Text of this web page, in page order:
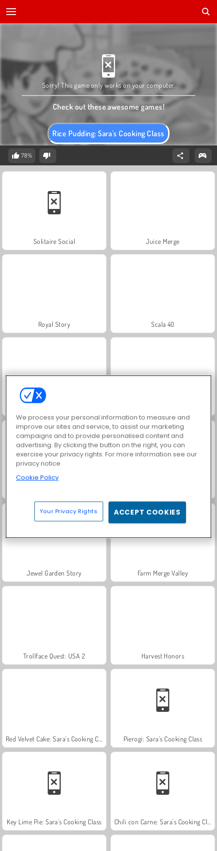
Rice Pudding: Sara's Cooking Class
Sorry! This game only works on your computer.
Check out these awesome games!
78%
Solitaire Social Juice Merge
Royal Story Scala 40
Jewel Garden Story Farm Merge Valley
Trollface Quest: USA 2 Harvest Honors
Pierogi: Sara’s Cooking Class
Key Lime Pie: Sara's Cooking Class
We process your personal information to measure and
improve our sites and service, to assist our marketing
campaigns and to provide personalised content and
advertising. By clicking the button on the right, you can
exercise your privacy rights. For more information see our
privacy notice
Cookie Policy
Your Privacy Rights ACCEPT COOKIES